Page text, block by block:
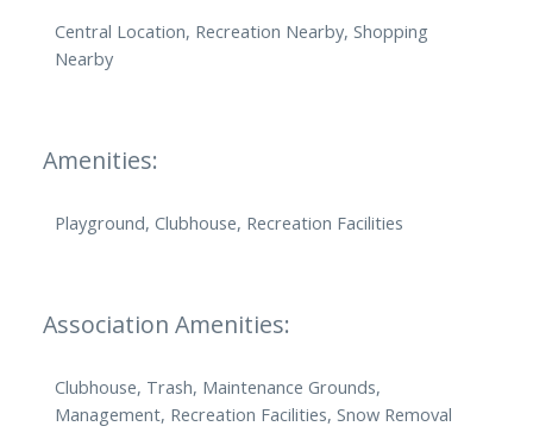
Central Location, Recreation Nearby, Shopping
Nearby
Amenities:
Playground, Clubhouse, Recreation Facilities
Association Amenities:
Clubhouse, Trash, Maintenance Grounds,
Management, Recreation Facilities, Snow Removal